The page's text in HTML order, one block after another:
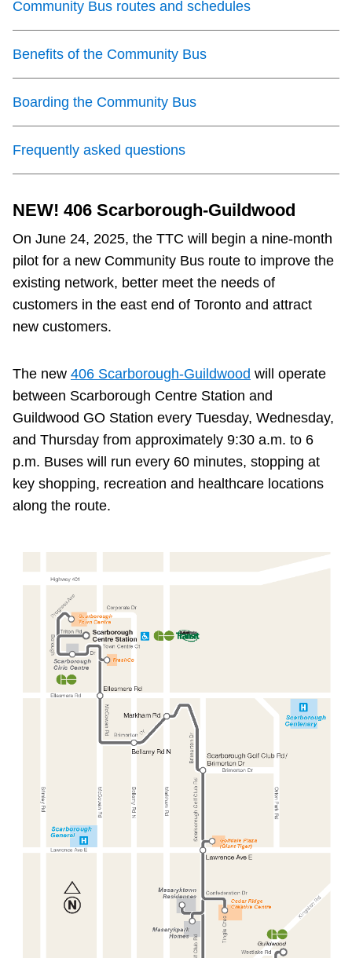
Translate
Community Bus routes and schedules
Benefits of the Community Bus
Boarding the Community Bus
Frequently asked questions
NEW! 406 Scarborough-Guildwood
On June 24, 2025, the TTC will begin a nine-month
pilot for a new Community Bus route to improve the
existing network, better meet the needs of
customers in the east end of Toronto and attract
new customers.
The new 406 Scarborough-Guildwood will operate
between Scarborough Centre Station and
Guildwood GO Station every Tuesday, Wednesday,
and Thursday from approximately 9:30 a.m. to 6
p.m. Buses will run every 60 minutes, stopping at
key shopping, recreation and healthcare locations
along the route.